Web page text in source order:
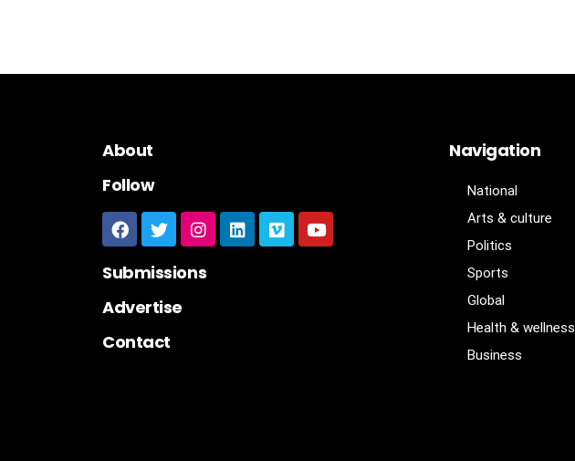
About
Follow
Submissions
Advertise
Contact
Navigation
National
Arts & culture
Politics
Sports
Global
Health & wellness
Business